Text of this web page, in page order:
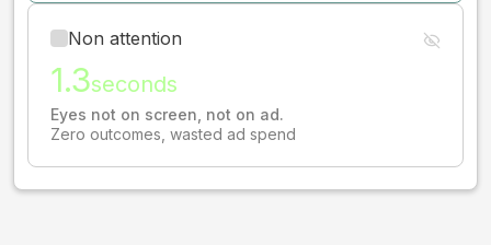
Non attention
1.3seconds
Eyes not on screen, not on ad.
Zero outcomes, wasted ad spend